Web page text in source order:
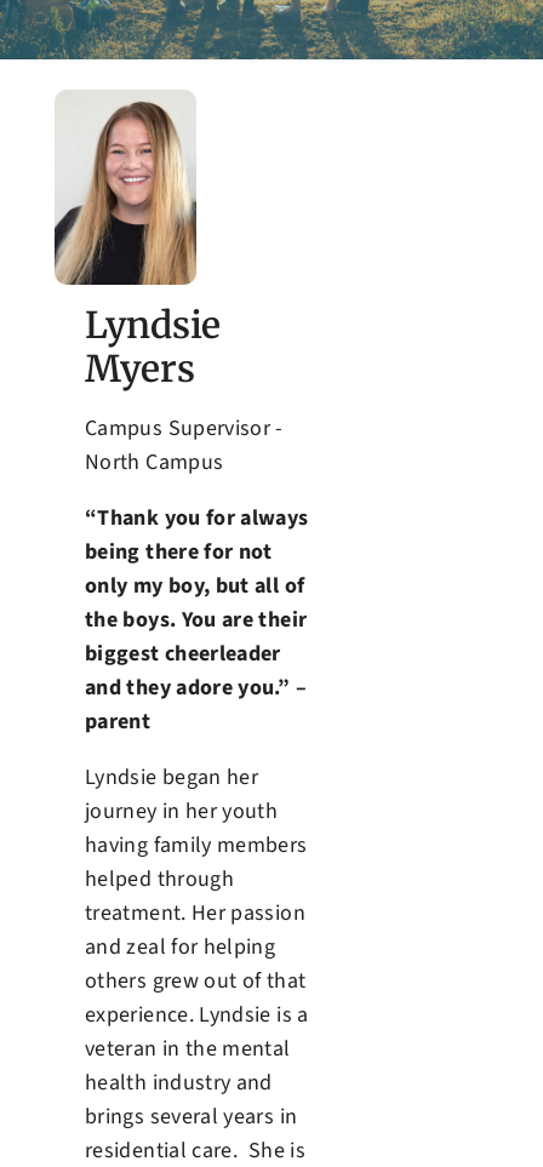
Admissions
Lyndsie
Myers
Campus Supervisor -
North Campus
“Thank you for always
being there for not
only my boy, but all of
the boys. You are their
biggest cheerleader
and they adore you.” –
parent
Lyndsie began her
journey in her youth
having family members
helped through
treatment. Her passion
and zeal for helping
others grew out of that
experience. Lyndsie is a
veteran in the mental
health industry and
brings several years in
residential care. She is